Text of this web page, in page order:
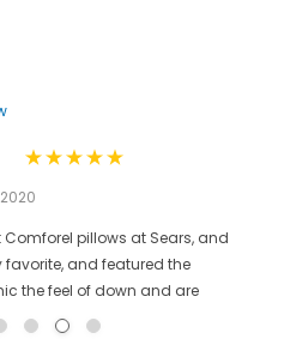
pillows at Sears, and
and featured the
the feel of down and are
your pillow without ruining the